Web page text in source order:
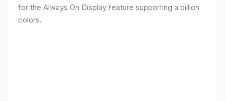
for the Always On Display feature supporting a billion
colors.